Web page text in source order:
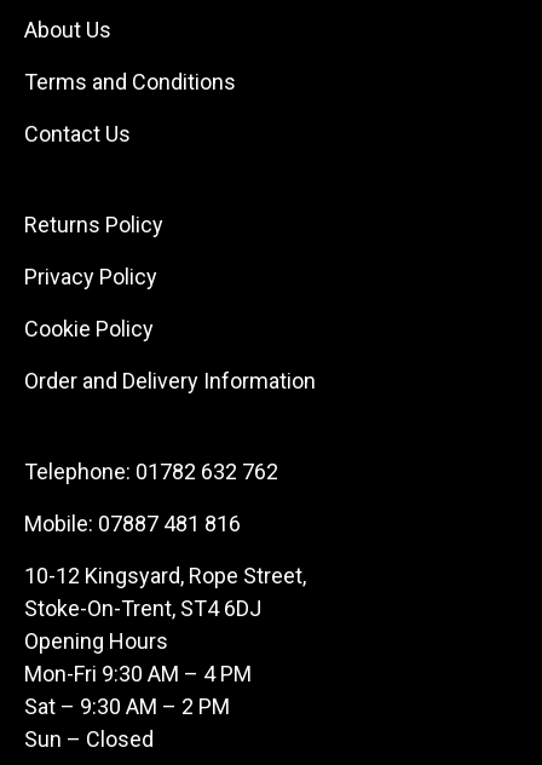
About Us
Terms and Conditions
Contact Us
Returns Policy
Privacy Policy
Cookie Policy
Order and Delivery Information
Telephone: 01782 632 762
Mobile: 07887 481 816
10-12 Kingsyard, Rope Street,
Stoke-On-Trent, ST4 6DJ
Opening Hours
Mon-Fri 9:30 AM – 4 PM
Sat – 9:30 AM – 2 PM
Sun – Closed